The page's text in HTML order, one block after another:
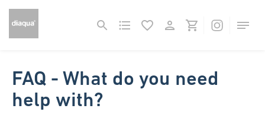
FAQ - What do you need
help with?